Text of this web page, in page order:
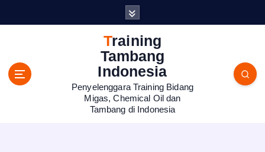
Training
Tambang
Indonesia
Penyelenggara Training Bidang
Migas, Chemical Oil dan
Tambang di Indonesia